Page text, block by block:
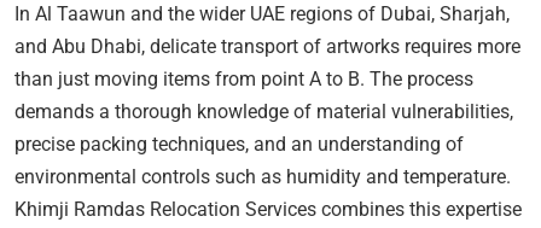
In Al Taawun and the wider UAE regions of Dubai, Sharjah,
and Abu Dhabi, delicate transport of artworks requires more
than just moving items from point A to B. The process
demands a thorough knowledge of material vulnerabilities,
precise packing techniques, and an understanding of
environmental controls such as humidity and temperature.
Khimji Ramdas Relocation Services combines this expertise